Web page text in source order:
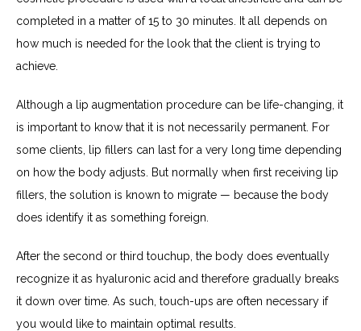
completed in a matter of 15 to 30 minutes. It all depends on
how much is needed for the look that the client is trying to
achieve.
Although a lip augmentation procedure can be life-changing, it
is important to know that it is not necessarily permanent. For
some clients, lip fillers can last for a very long time depending
on how the body adjusts. But normally when first receiving lip
fillers, the solution is known to migrate — because the body
does identify it as something foreign.
After the second or third touchup, the body does eventually
recognize it as hyaluronic acid and therefore gradually breaks
it down over time. As such, touch-ups are often necessary if
you would like to maintain optimal results.